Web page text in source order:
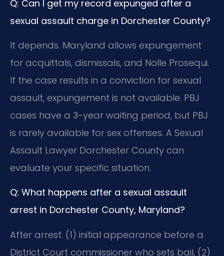
Q: Can I get my record expunged after a
sexual assault charge in Dorchester County?
It depends. Maryland allows expungement
for acquittals, dismissals, and Nolle Prosequi.
If the case results in a conviction for sexual
assault, expungement is not available. PBJ
cases have a 3-year waiting period, but PBJ
is rarely available for sex offenses. A Sexual
Assault Lawyer Dorchester County can
evaluate your specific situation.
Q: What happens after a sexual assault
arrest in Dorchester County, Maryland?
After arrest: (1) initial appearance before a
District Court commissioner who sets bail, (2)